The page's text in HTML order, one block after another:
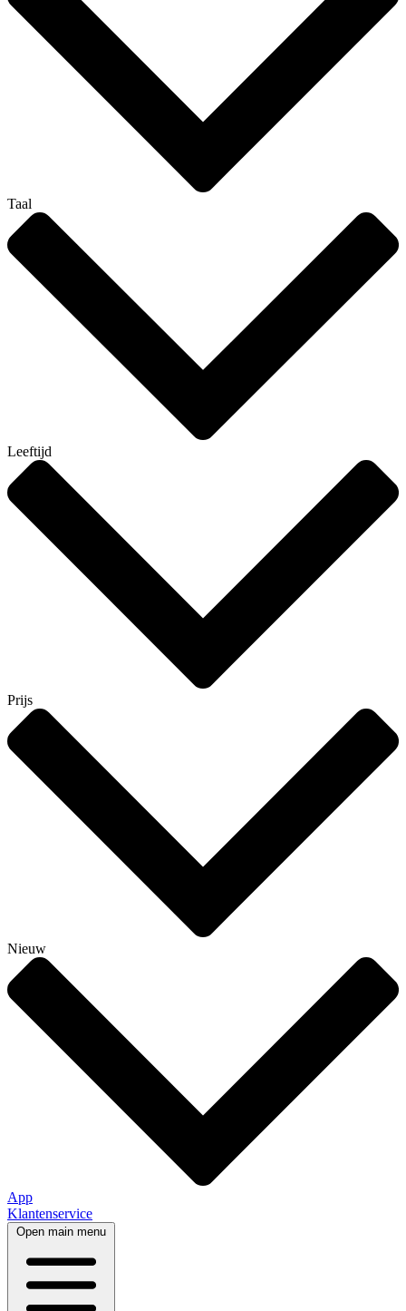
Taal
Leeftijd
Prijs
Nieuw
App
Klantenservice
Open main menu